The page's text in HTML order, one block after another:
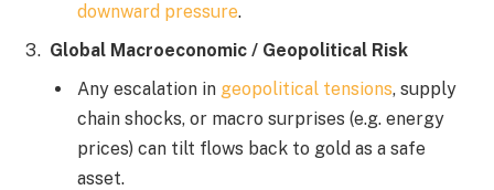
downward pressure.
Global Macroeconomic / Geopolitical Risk
Any escalation in geopolitical tensions, supply
chain shocks, or macro surprises (e.g. energy
prices) can tilt flows back to gold as a safe
asset.